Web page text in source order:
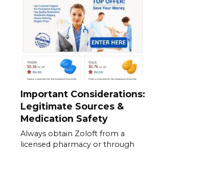
Important Considerations:
Legitimate Sources &
Medication Safety
Always obtain Zoloft from a
licensed pharmacy or through